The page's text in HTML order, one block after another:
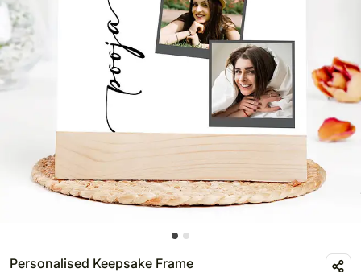
Personalised Keepsake Frame